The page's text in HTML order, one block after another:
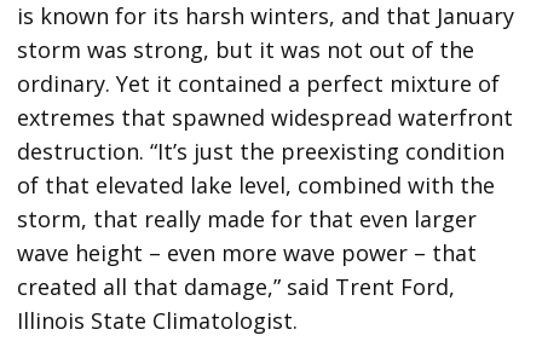
is known for its harsh winters, and that January
storm was strong, but it was not out of the
ordinary. Yet it contained a perfect mixture of
extremes that spawned widespread waterfront
destruction. “It’s just the preexisting condition
of that elevated lake level, combined with the
storm, that really made for that even larger
wave height – even more wave power – that
created all that damage,” said Trent Ford,
Illinois State Climatologist.